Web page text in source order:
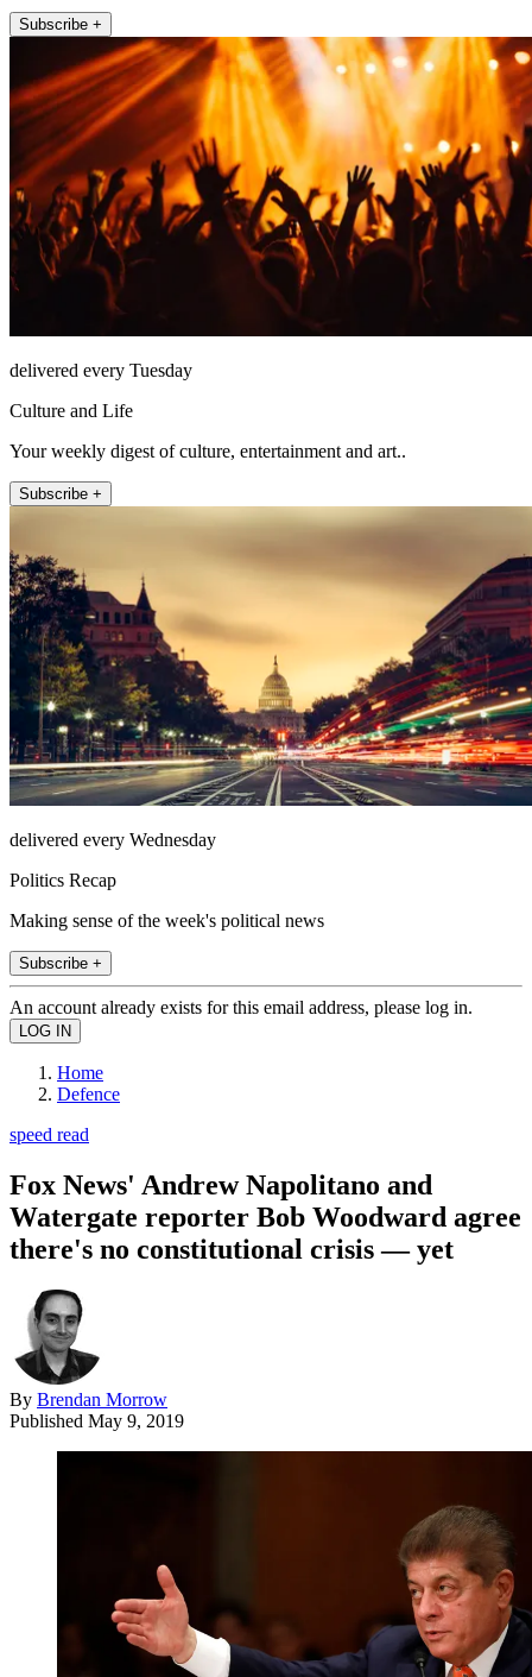
Subscribe +
delivered every Tuesday
Culture and Life
Your weekly digest of culture, entertainment and art..
Subscribe +
delivered every Wednesday
Politics Recap
Making sense of the week's political news
Subscribe +
An account already exists for this email address, please log in.
Home
Defence
speed read
Fox News' Andrew Napolitano and
Watergate reporter Bob Woodward agree
there's no constitutional crisis — yet
By Brendan Morrow
Published May 9, 2019